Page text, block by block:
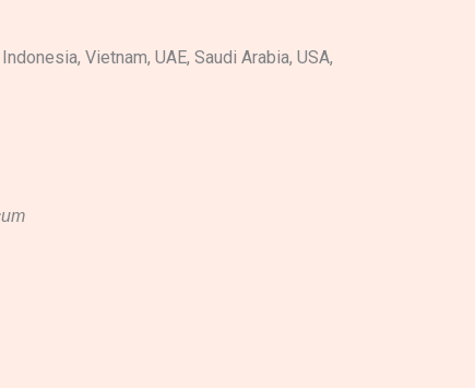
Vietnam, UAE, Saudi Arabia, USA,